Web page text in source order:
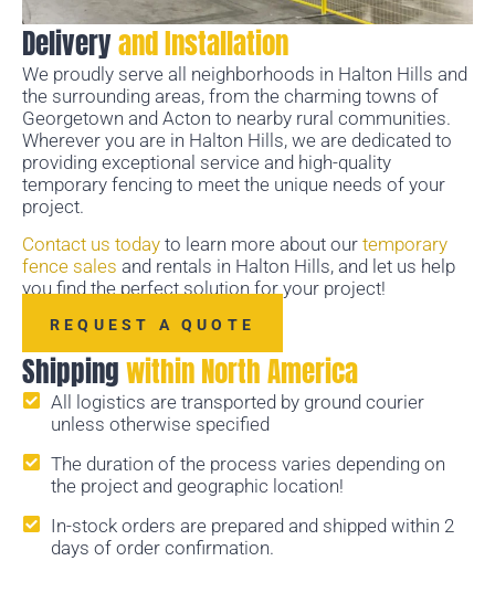
Deliveryand Installation
We proudly serve all neighborhoods in Halton Hills and
the surrounding areas, from the charming towns of
Georgetown and Acton to nearby rural communities.
Wherever you are in Halton Hills, we are dedicated to
providing exceptional service and high-quality
temporary fencing to meet the unique needs of your
project.
Contact us today to learn more about our temporary
fence sales and rentals in Halton Hills, and let us help
you find the perfect solution for your project!
REQUEST A QUOTE
Shippingwithin North America
All logistics are transported by ground courier
unless otherwise specified
The duration of the process varies depending on
the project and geographic location!
In-stock orders are prepared and shipped within 2
days of order confirmation.